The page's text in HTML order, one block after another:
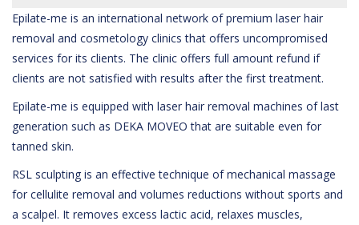
Epilate-me is an international network of premium laser hair
removal and cosmetology clinics that offers uncompromised
services for its clients. The clinic offers full amount refund if
clients are not satisfied with results after the first treatment.
Epilate-me is equipped with laser hair removal machines of last
generation such as DEKA MOVEO that are suitable even for
tanned skin.
RSL sculpting is an effective technique of mechanical massage
for cellulite removal and volumes reductions without sports and
a scalpel. It removes excess lactic acid, relaxes muscles,